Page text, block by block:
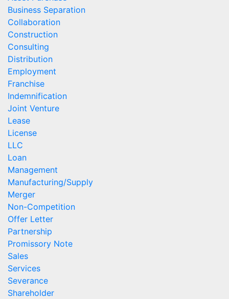
Business Separation
Collaboration
Construction
Consulting
Distribution
Employment
Franchise
Indemnification
Joint Venture
Lease
License
LLC
Loan
Management
Manufacturing/Supply
Merger
Non-Competition
Offer Letter
Partnership
Promissory Note
Sales
Services
Severance
Shareholder